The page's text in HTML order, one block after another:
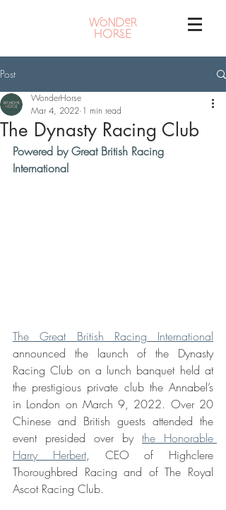
Post
The Dynasty Racing Club
WonderHorse
Mar 4, 2022 1 min read
Powered by Great British Racing
International
The Great British Racing International
announced the launch of the Dynasty
Racing Club on a lunch banquet held at
the prestigious private club the Annabel’s
in London on March 9, 2022. Over 20
Chinese and British guests attended the
event presided over by the Honorable
Harry Herbert, CEO of Highclere
Thoroughbred Racing and of The Royal
Ascot Racing Club.